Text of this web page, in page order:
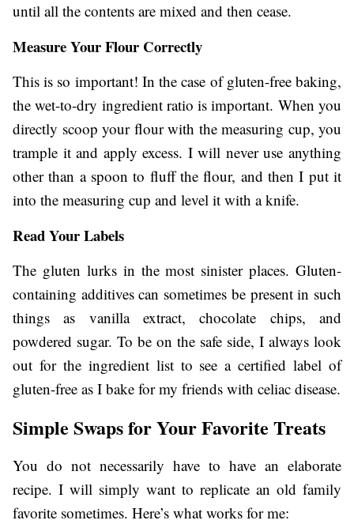
until all the contents are mixed and then cease.
Measure Your Flour Correctly
This is so important! In the case of gluten-free baking,
the wet-to-dry ingredient ratio is important. When you
directly scoop your flour with the measuring cup, you
trample it and apply excess. I will never use anything
other than a spoon to fluff the flour, and then I put it
into the measuring cup and level it with a knife.
Read Your Labels
The gluten lurks in the most sinister places. Gluten-
containing additives can sometimes be present in such
things as vanilla extract, chocolate chips, and
powdered sugar. To be on the safe side, I always look
out for the ingredient list to see a certified label of
gluten-free as I bake for my friends with celiac disease.
Simple Swaps for Your Favorite Treats
You do not necessarily have to have an elaborate
recipe. I will simply want to replicate an old family
favorite sometimes. Here’s what works for me: